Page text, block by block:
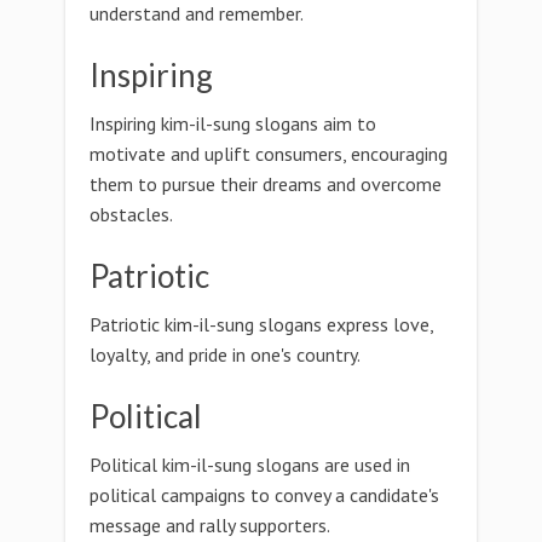
understand and remember.
Inspiring
Inspiring kim-il-sung slogans aim to
motivate and uplift consumers, encouraging
them to pursue their dreams and overcome
obstacles.
Patriotic
Patriotic kim-il-sung slogans express love,
loyalty, and pride in one's country.
Political
Political kim-il-sung slogans are used in
political campaigns to convey a candidate's
message and rally supporters.